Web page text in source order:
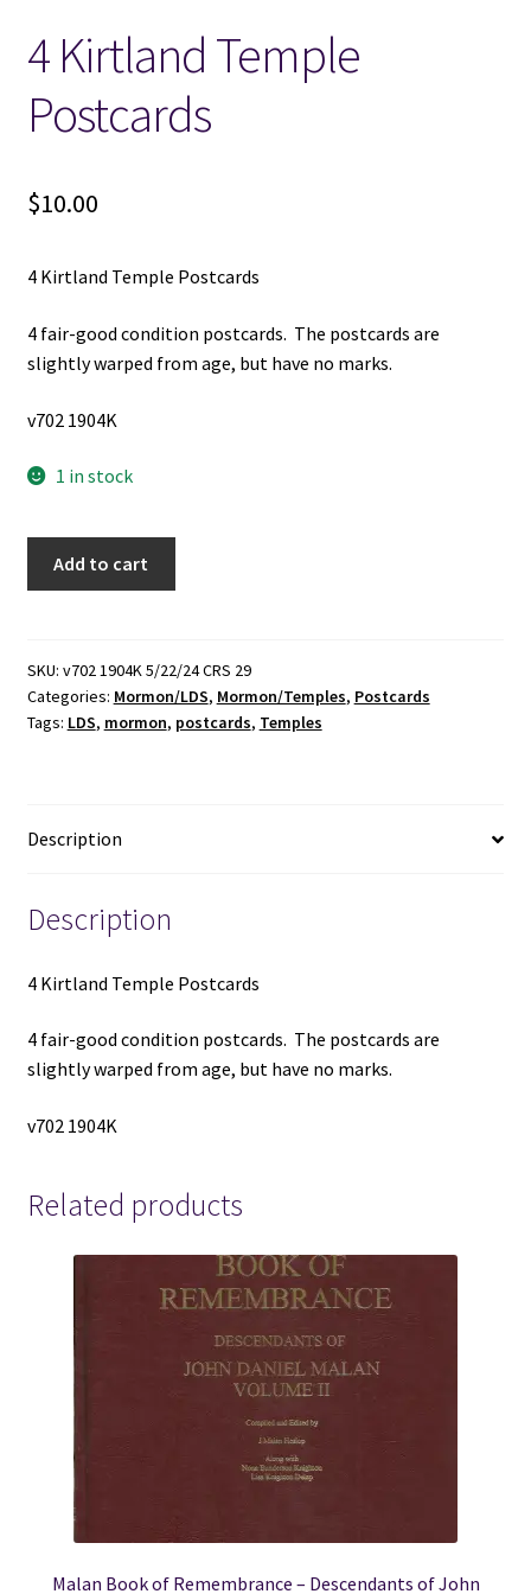
Locations
My account
4 Kirtland Temple
Postcards
$10.00
4 Kirtland Temple Postcards
4 fair-good condition postcards. The postcards are
slightly warped from age, but have no marks.
v702 1904K
1 in stock
quantity
Add to cart
SKU: v702 1904K 5/22/24 CRS 29
Categories: Mormon/LDS, Mormon/Temples, Postcards
Tags: LDS, mormon, postcards, Temples
Description
Description
4 Kirtland Temple Postcards
4 fair-good condition postcards. The postcards are
slightly warped from age, but have no marks.
v702 1904K
Related products
Malan Book of Remembrance – Descendants of John